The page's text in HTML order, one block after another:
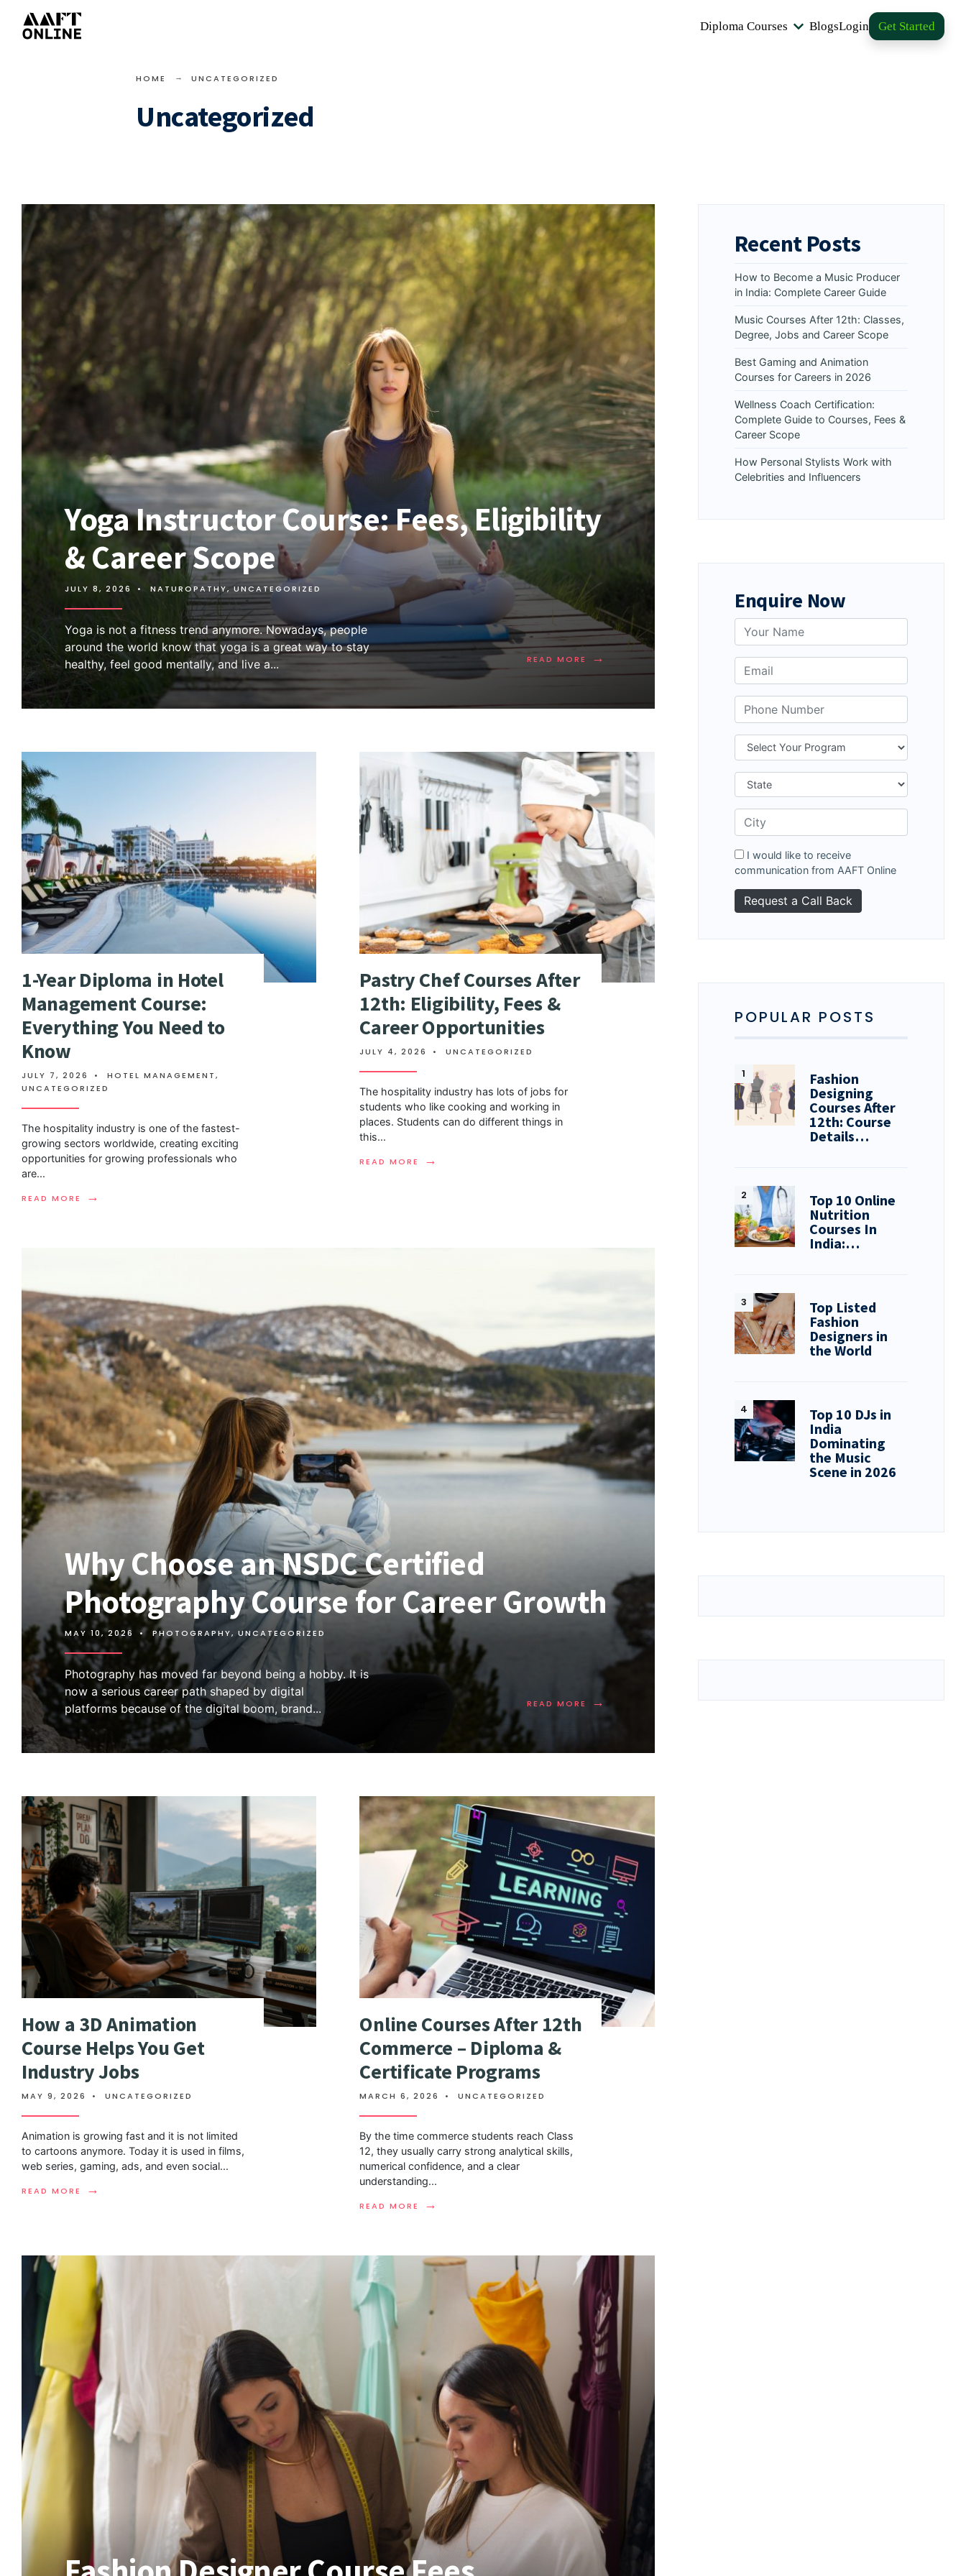
Diploma Courses BlogsLogin Get Started
HOME UNCATEGORIZED
Uncategorized
Yoga Instructor Course: Fees, Eligibility
& Career Scope
JULY 8, 2026 • NATUROPATHY,UNCATEGORIZED
Yoga is not a fitness trend anymore. Nowadays, people
around the world know that yoga is a great way to stay
healthy, feel good mentally, and live a... READ MORE →
1-Year Diploma in Hotel
Management Course:
Everything You Need to
Know
JULY 7, 2026 • HOTEL MANAGEMENT,
UNCATEGORIZED
The hospitality industry is one of the fastest-
growing sectors worldwide, creating exciting
opportunities for growing professionals who
are...
READ MORE →
Pastry Chef Courses After
12th: Eligibility, Fees &
Career Opportunities
JULY 4, 2026 • UNCATEGORIZED
The hospitality industry has lots of jobs for
students who like cooking and working in
places. Students can do different things in
this...
READ MORE →
Why Choose an NSDC Certified
Photography Course for Career Growth
MAY 10, 2026 • PHOTOGRAPHY, UNCATEGORIZED
Photography has moved far beyond being a hobby. It is
now a serious career path shaped by digital
platforms because of the digital boom, brand... READ MORE →
How a 3D Animation
Course Helps You Get
Industry Jobs
MAY 9, 2026 • UNCATEGORIZED
Animation is growing fast and it is not limited
to cartoons anymore. Today it is used in films,
web series, gaming, ads, and even social...
READ MORE →
Online Courses After 12th
Commerce – Diploma &
Certificate Programs
MARCH 6, 2026 • UNCATEGORIZED
By the time commerce students reach Class
12, they usually carry strong analytical skills,
numerical confidence, and a clear
understanding...
READ MORE →
Recent Posts
How to Become a Music Producer
in India: Complete Career Guide
Music Courses After 12th: Classes,
Degree, Jobs and Career Scope
Best Gaming and Animation
Courses for Careers in 2026
Wellness Coach Certification:
Complete Guide to Courses, Fees &
Career Scope
How Personal Stylists Work with
Celebrities and Influencers
Enquire Now
I would like to receive
communication from AAFT Online
POPULAR POSTS
Fashion
Designing
Courses After
12th: Course
Details…
Top 10 Online
Nutrition
Courses In
India:…
Top Listed
Fashion
Designers in
the World
Top 10 DJs in
India
Dominating
the Music
Scene in 2026